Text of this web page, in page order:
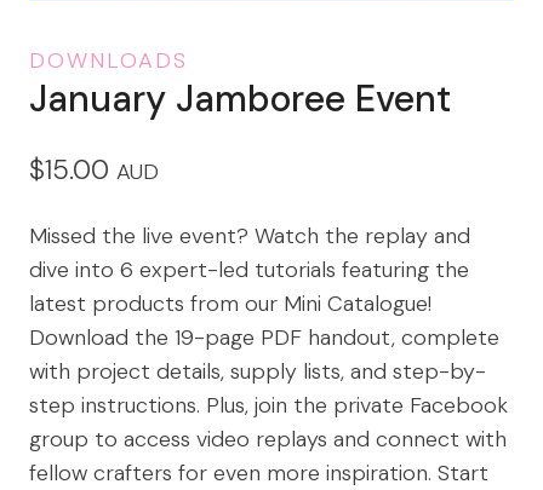
DOWNLOADS
January Jamboree Event
$15.00 AUD
Missed the live event? Watch the replay and
dive into 6 expert-led tutorials featuring the
latest products from our Mini Catalogue!
Download the 19-page PDF handout, complete
with project details, supply lists, and step-by-
step instructions. Plus, join the private Facebook
group to access video replays and connect with
fellow crafters for even more inspiration. Start